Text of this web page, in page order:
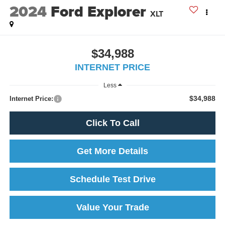
2024 Ford Explorer XLT
$34,988
INTERNET PRICE
Less
Internet Price: $34,988
Click To Call
Get More Details
Schedule Test Drive
Value Your Trade